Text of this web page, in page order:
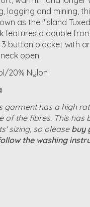
logging and mining,
as the "Island
features a double
3 button placket with
open.
20% Nylon
garment has a high
of the fibres. This has
sizing, so please buy
the washing